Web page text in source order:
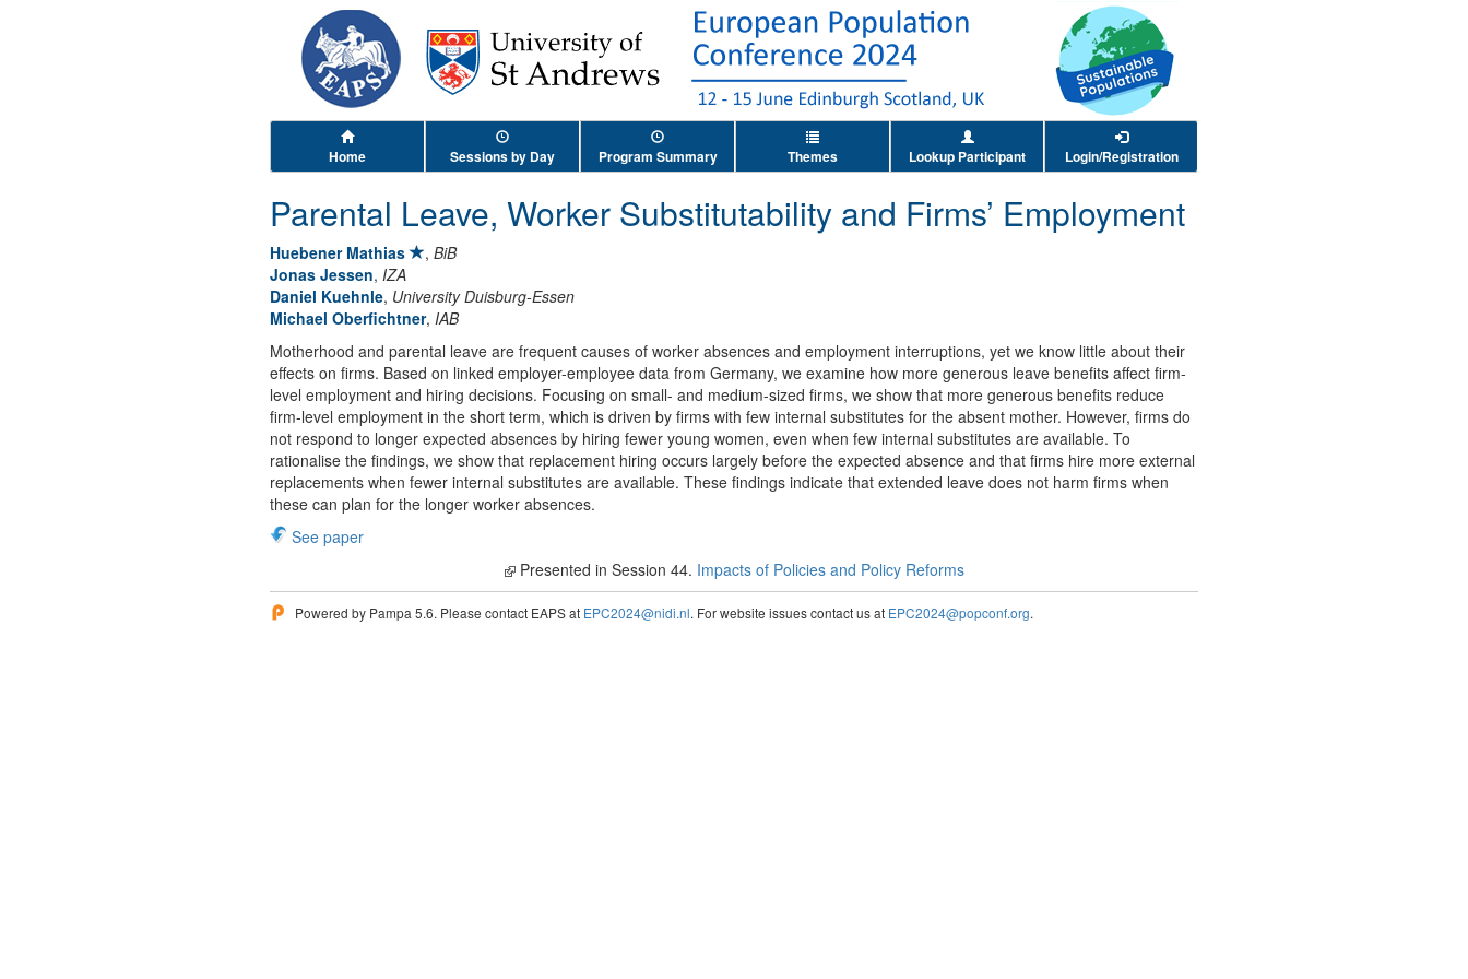
Home Sessions by Day Program Summary Themes Lookup Participant Login/Registration
Parental Leave, Worker Substitutability and Firms’ Employment
Huebener Mathias , BiB
Jonas Jessen, IZA
Daniel Kuehnle, University Duisburg-Essen
Michael Oberfichtner, IAB
Motherhood and parental leave are frequent causes of worker absences and employment interruptions, yet we know little about their
effects on firms. Based on linked employer-employee data from Germany, we examine how more generous leave benefits affect firm-
level employment and hiring decisions. Focusing on small- and medium-sized firms, we show that more generous benefits reduce
firm-level employment in the short term, which is driven by firms with few internal substitutes for the absent mother. However, firms do
not respond to longer expected absences by hiring fewer young women, even when few internal substitutes are available. To
rationalise the findings, we show that replacement hiring occurs largely before the expected absence and that firms hire more external
replacements when fewer internal substitutes are available. These findings indicate that extended leave does not harm firms when
these can plan for the longer worker absences.
See paper
Presented in Session 44. Impacts of Policies and Policy Reforms
Powered by Pampa 5.6. Please contact EAPS at EPC2024@nidi.nl. For website issues contact us at EPC2024@popconf.org.